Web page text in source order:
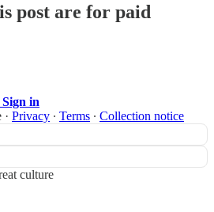
post are for paid
Sign in
· Privacy ∙ Terms ∙ Collection notice
culture